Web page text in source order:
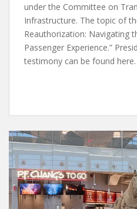
under the Committee on
Infrastructure. The topic of
Reauthorization: Navigating
Passenger Experience.”
testimony can be found